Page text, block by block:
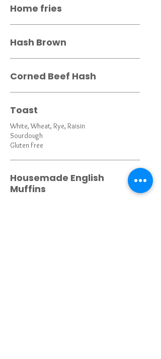
Home fries
Hash Brown
Corned Beef Hash
Toast
White, Wheat, Rye, Raisin
Sourdough
Gluten Free
Housemade English
Muffins